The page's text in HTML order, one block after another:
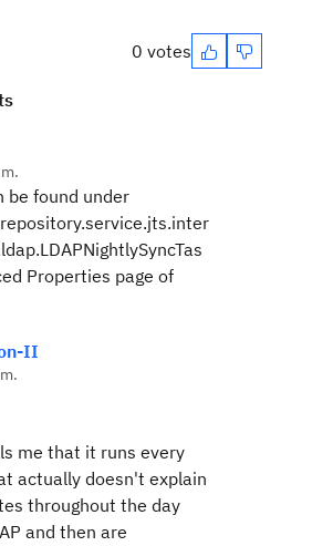
0 votes
be found under
Properties page of
II
me that it runs every
actually doesn't explain
throughout the day
and then are